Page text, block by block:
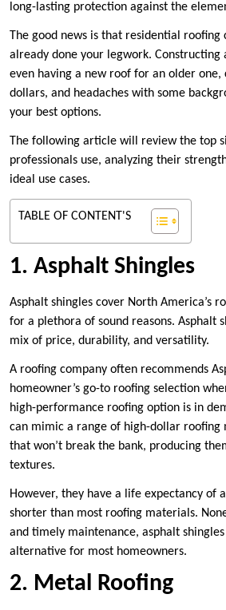
long-lasting protection against the
The good news is that residential roofing
already done your legwork. Constructing
even having a new roof for an older one,
dollars, and headaches with some
your best options.
The following article will review the top
professionals use, analyzing their
ideal use cases.
TABLE OF CONTENT'S
1. Asphalt Shingles
Asphalt shingles cover North America’s
for a plethora of sound reasons. Asphalt
mix of price, durability, and versatility.
A roofing company often recommends
homeowner’s go-to roofing selection
high-performance roofing option is in
can mimic a range of high-dollar roofing
that won’t break the bank, producing
textures.
However, they have a life expectancy of
shorter than most roofing materials.
and timely maintenance, asphalt
alternative for most homeowners.
2. Metal Roofing